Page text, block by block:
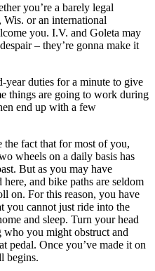
you’re a barely legal
or an international
you. I.V. and Goleta may
– they’re gonna make it
duties for a minute to give
things are going to work during
end up with a few
fact that for most of you,
wheels on a daily basis has
But as you may have
and bike paths are seldom
on. For this reason, you have
you cannot just ride into the
and sleep. Turn your head
who you might obstruct and
pedal. Once you’ve made it on
begins.